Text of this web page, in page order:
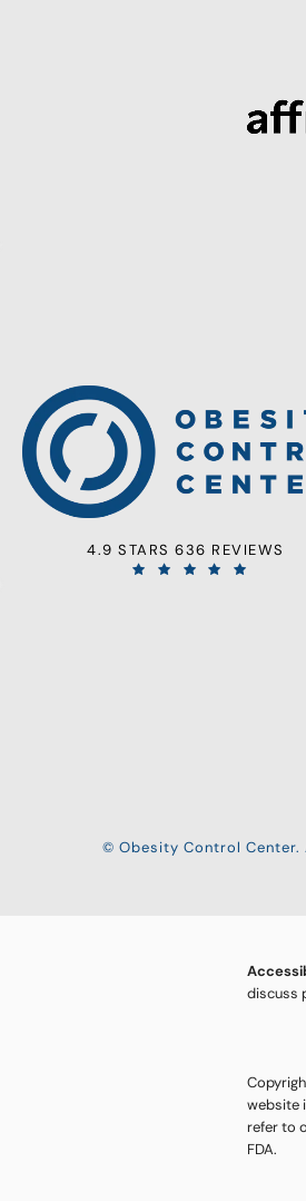
4.9 STARS 636 REVIEWS
© Obesity Control Center.
discuss
website
refer to
FDA.